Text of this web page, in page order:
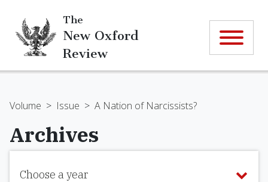
The
New Oxford
Review
Volume > Issue > A Nation of Narcissists?
Archives
Choose a year